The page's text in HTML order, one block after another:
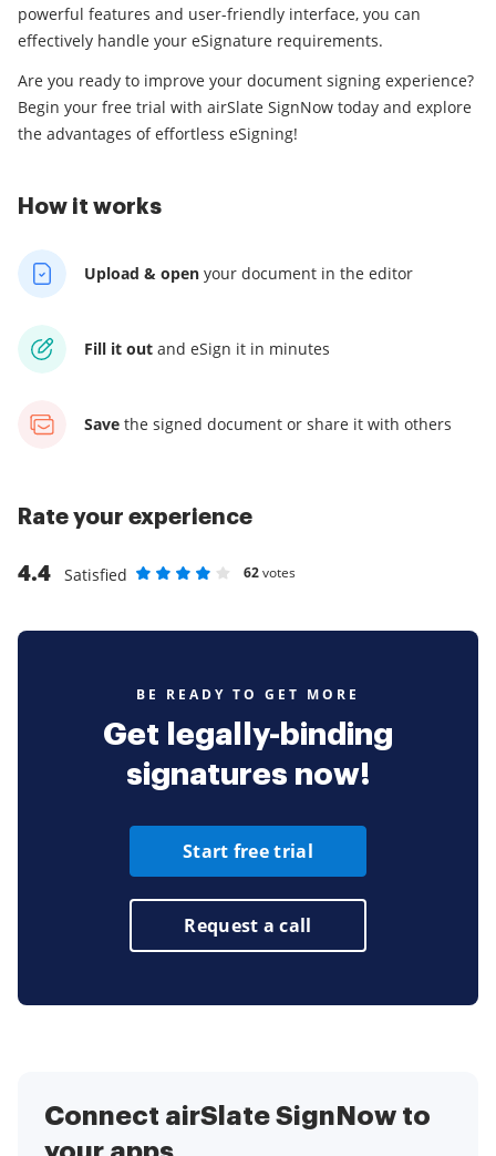
powerful features and user-friendly interface, you can
effectively handle your eSignature requirements.
Are you ready to improve your document signing experience?
Begin your free trial with airSlate SignNow today and explore
the advantages of effortless eSigning!
How it works
Upload & open your document in the editor
Fill it out and eSign it in minutes
Save the signed document or share it with others
Rate your experience
4.4
Satisfied
62votes
BE READY TO GET MORE
Get legally-binding
signatures now!
Start free trial
Request a call
Connect airSlate SignNow to